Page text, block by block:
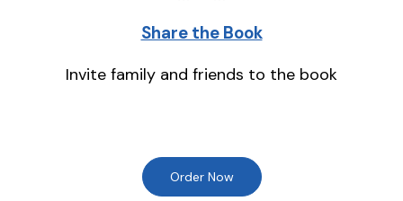
Share the Book
Invite family and friends to the book
Order Now